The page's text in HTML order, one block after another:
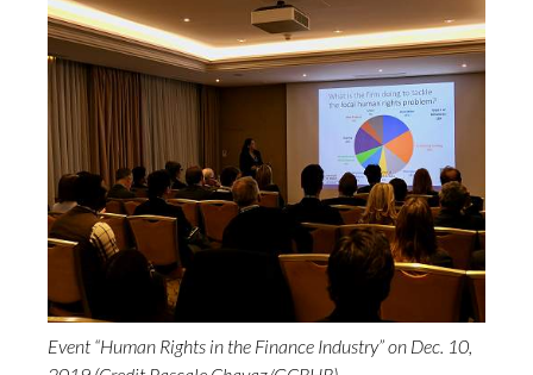
Event “Human Rights in the Finance Industry” on Dec. 10,